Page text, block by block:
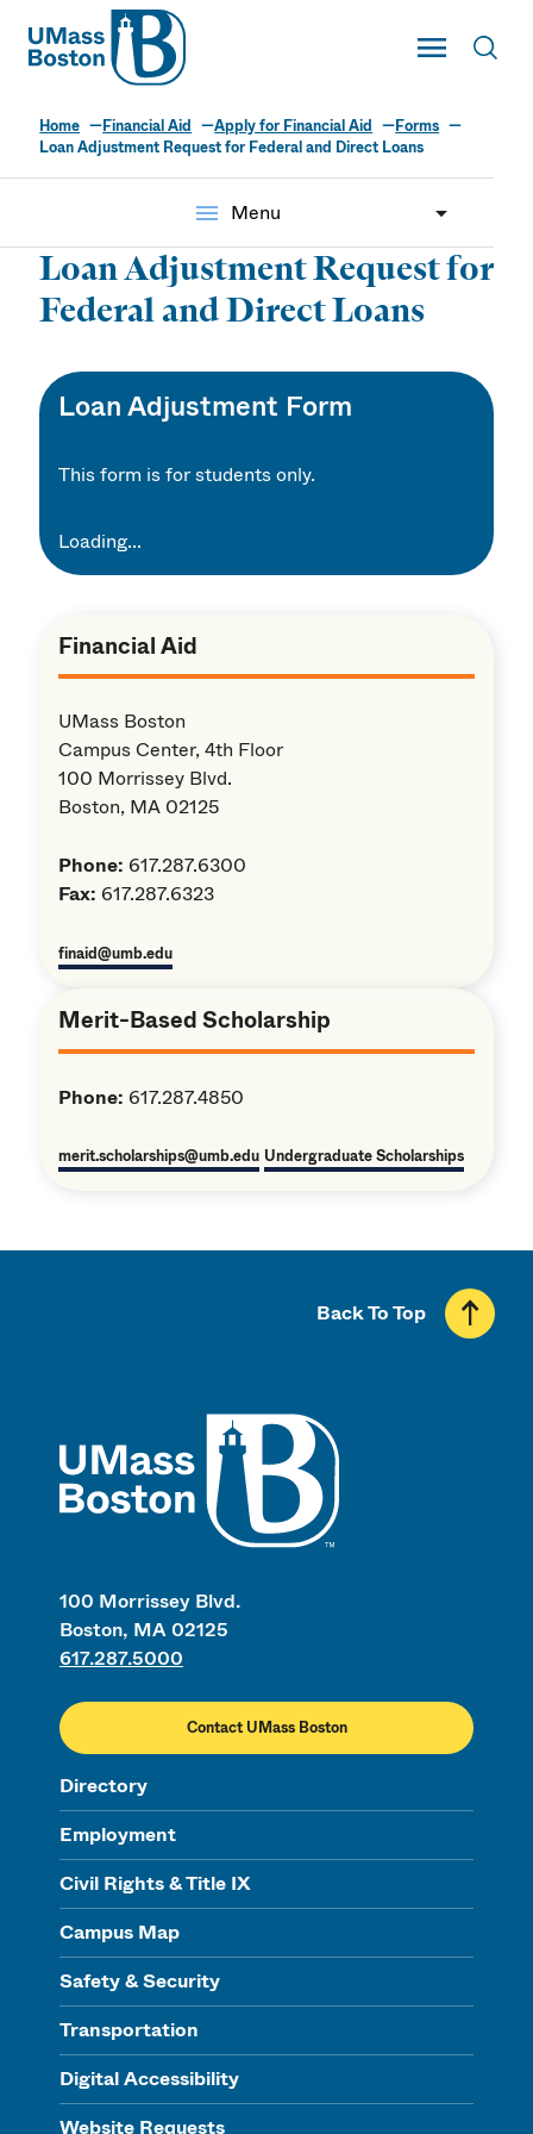
UMass
Toggle Main
UMass Boston
Home Financial Aid Apply for Financial Aid
Forms
Loan Adjustment Request for Federal and Direct Loans
menu Menu
Loan Adjustment Request for
Federal and Direct Loans
Loan Adjustment Form
This form is for students only.
Loading...
Financial Aid
UMass Boston
Campus Center, 4th Floor
100 Morrissey Blvd.
Boston, MA 02125
Phone: 617.287.6300
Fax: 617.287.6323
finaid@umb.edu
Merit-Based Scholarship
Phone: 617.287.4850
merit.scholarships@umb.edu Undergraduate Scholarships
100 Morrissey Blvd.
Boston, MA 02125
617.287.5000
Contact UMass Boston
Directory
Employment
Civil Rights & Title IX
Campus Map
Safety & Security
Transportation
Digital Accessibility
Website Requests
Back To Top